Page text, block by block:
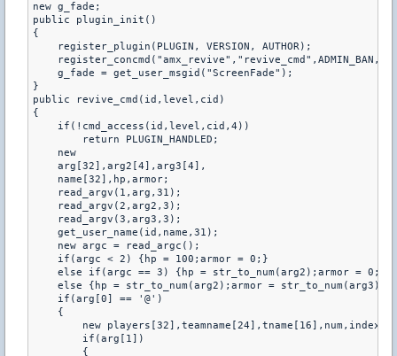
new g_fade;
public plugin_init()
{
    register_plugin(PLUGIN, VERSION, AUTHOR);
    g_fade = get_user_msgid("ScreenFade");
}
public revive_cmd(id,level,cid)
{
    if(!cmd_access(id,level,cid,4))
        return PLUGIN_HANDLED;
    new
    arg[32],arg2[4],arg3[4],
    name[32],hp,armor;
    read_argv(1,arg,31);
    read_argv(2,arg2,3);
    read_argv(3,arg3,3);
    get_user_name(id,name,31);
    new argc = read_argc();
    if(argc < 2) {hp = 100;armor = 0;}
    else if(argc == 3) {hp = str_to_num(arg2);armor = 0;}
    else {hp = str_to_num(arg2);armor = str_to_num(arg3);}
    if(arg[0] == '@')
    {
new
        if(arg[1])
        {